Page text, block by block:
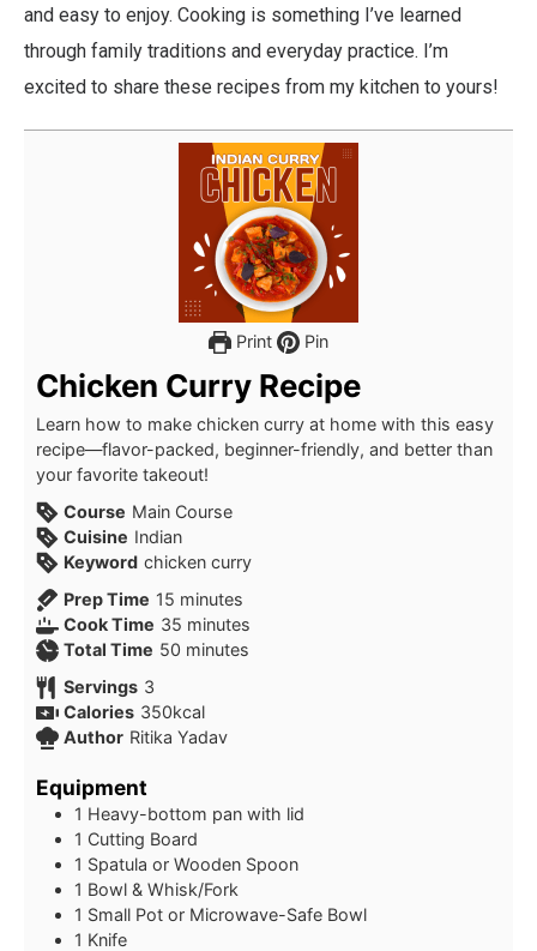
and easy to enjoy. Cooking is something I’ve learned
through family traditions and everyday practice. I’m
excited to share these recipes from my kitchen to yours!
Print Pin
Chicken Curry Recipe
Learn how to make chicken curry at home with this easy
recipe—flavor-packed, beginner-friendly, and better than
your favorite takeout!
Course Main Course
Cuisine Indian
Keyword chicken curry
Prep Time 15
minutes
minutes
Cook Time 35
minutes
minutes
Total Time 50
minutes
minutes
Servings 3
Calories 350kcal
Author Ritika Yadav
Equipment
1 Heavy-bottom pan with lid
1 Cutting Board
1 Spatula or Wooden Spoon
1 Bowl & Whisk/Fork
1 Small Pot or Microwave-Safe Bowl
1 Knife